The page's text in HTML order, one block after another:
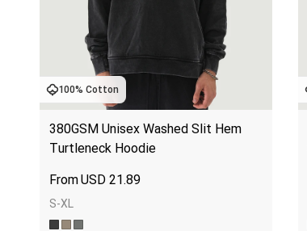
100% Cotton
380GSM Unisex Washed Slit Hem
Turtleneck Hoodie
USD 21.89
S-XL